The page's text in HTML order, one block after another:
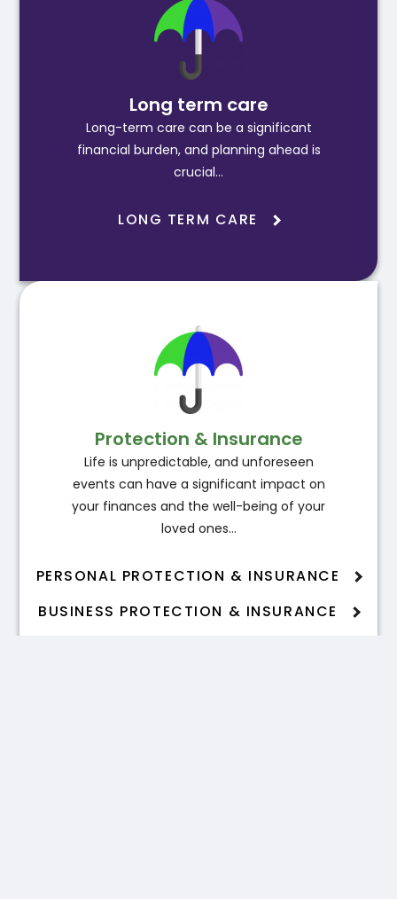
Long term care
Long-term care can be a significant
financial burden, and planning ahead is
crucial…
LONG TERM CARE
Protection & Insurance
Life is unpredictable, and unforeseen
events can have a significant impact on
your finances and the well-being of your
loved ones…
PERSONAL PROTECTION & INSURANCE
BUSINESS PROTECTION & INSURANCE